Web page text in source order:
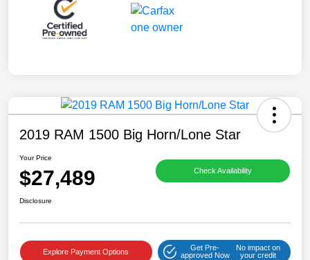
2019 RAM 1500 Big Horn/Lone Star
Your Price
$27,489 Check Availability
Disclosure
Explore Payment Options
Get Pre-
approved Now
No impact on
your credit